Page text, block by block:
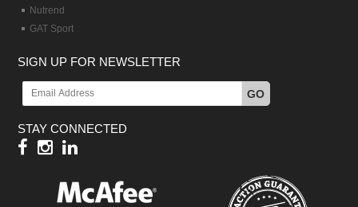
Nutrend
GAT Sport
SIGN UP FOR NEWSLETTER
GO
STAY CONNECTED